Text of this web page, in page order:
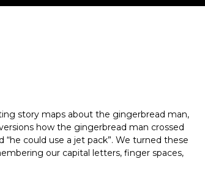
story maps about the gingerbread man,
how the gingerbread man crossed
“he could use a jet pack”. We turned these
our capital letters, finger spaces,